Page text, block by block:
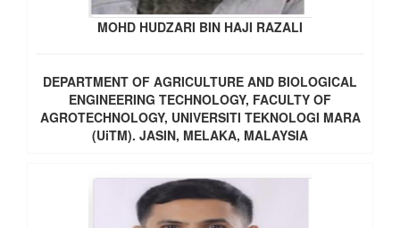
MOHD HUDZARI BIN HAJI RAZALI
DEPARTMENT OF AGRICULTURE AND BIOLOGICAL
ENGINEERING TECHNOLOGY, FACULTY OF
AGROTECHNOLOGY, UNIVERSITI TEKNOLOGI MARA
(UiTM). JASIN, MELAKA, MALAYSIA